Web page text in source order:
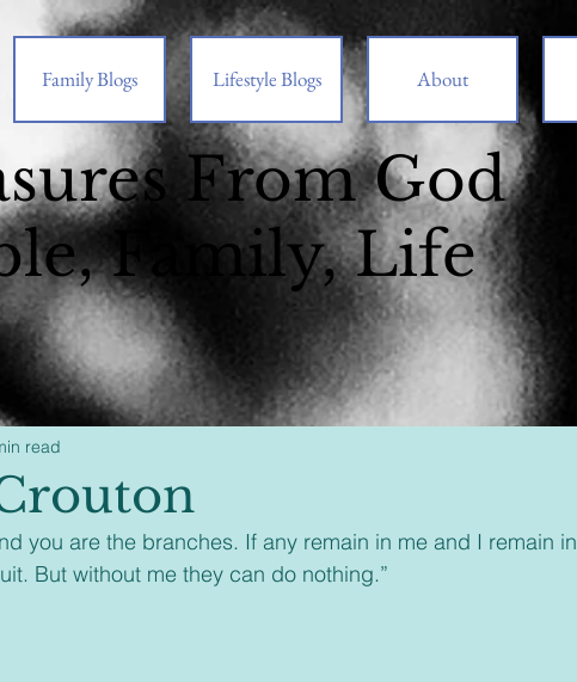
Family Blogs Lifestyle Blogs About
From God
Family, Life
read
you are the branches. If any remain in me and I remain in
But without me they can do nothing.”